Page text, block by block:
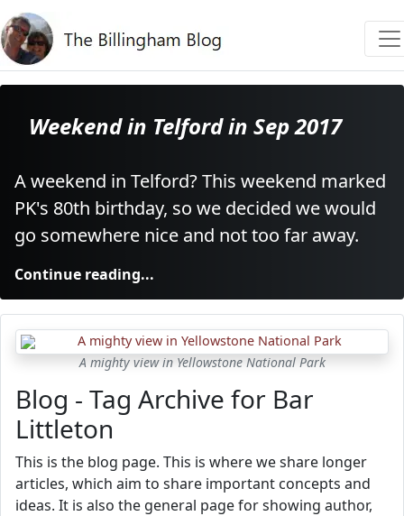
Weekend in Telford in Sep 2017
A weekend in Telford? This weekend marked
PK's 80th birthday, so we decided we would
go somewhere nice and not too far away.
Continue reading...
A mighty view in Yellowstone National Park
Blog - Tag Archive for Bar
Littleton
This is the blog page. This is where we share longer
articles, which aim to share important concepts and
ideas. It is also the general page for showing author,